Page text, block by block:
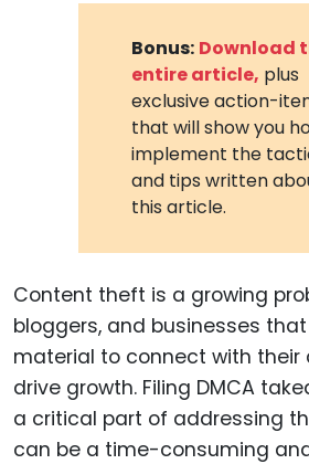
Bonus: Download
entire article, plus
exclusive action-
that will show you
implement the
and tips written
this article.
Content theft is a growing
bloggers, and businesses
material to connect with their
drive growth. Filing DMCA
a critical part of addressing
can be a time-consuming